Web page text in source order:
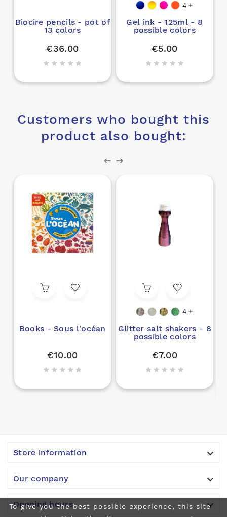
To give you the best possible experience, this site
Biocire pencils - pot of
13 colors
€36.00
    
4 
Gel ink - 125ml - 8
possible colors
€5.00
    
Customers who bought this
product also bought:
Books - Sous l'océan
€10.00
    
4 
Glitter salt shakers - 8
possible colors
€7.00
    
Store information 
Our company 
Opening hours 